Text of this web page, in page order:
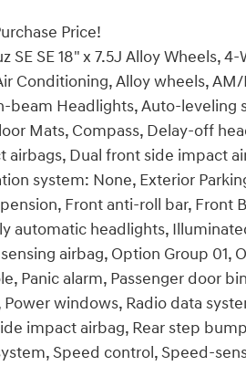
Price!
SE SE 18" x 7.5J Alloy Wheels,
Conditioning, Alloy wheels,
beam Headlights, Auto-leveling
Mats, Compass, Delay-off
airbags, Dual front side impact
system: None, Exterior
Front anti-roll bar, Front
automatic headlights,
airbag, Option Group 01,
Panic alarm, Passenger door
windows, Radio data
impact airbag, Rear step
Speed control, Speed-